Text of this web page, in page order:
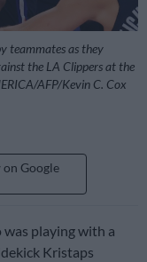
teammates as they
the LA Clippers at the
AFP/Kevin C. Cox
Google
playing with a
Kristaps